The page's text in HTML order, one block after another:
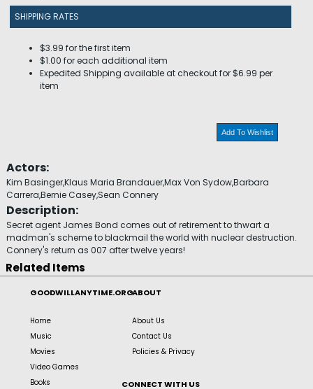
SHIPPING RATES
$3.99 for the first item
$1.00 for each additional item
Expedited Shipping available at checkout for $6.99 per
item
Add To Wishlist
Actors:
Kim Basinger,Klaus Maria Brandauer,Max Von Sydow,Barbara
Carrera,Bernie Casey,Sean Connery
Description:
Secret agent James Bond comes out of retirement to thwart a
madman's scheme to blackmail the world with nuclear destruction.
Connery's return as 007 after twelve years!
Related Items
GOODWILLANYTIME.ORG
Home
Music
Movies
Video Games
Books
ABOUT
About Us
Contact Us
Policies & Privacy
CONNECT WITH US